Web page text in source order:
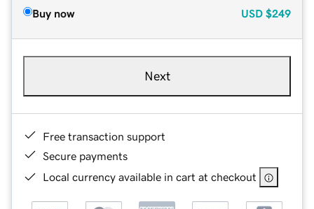
Buy now USD $249
Next
Free transaction support
Secure payments
Local currency available in cart at checkout